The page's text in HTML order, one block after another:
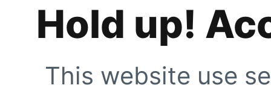
Hold up!
This website use